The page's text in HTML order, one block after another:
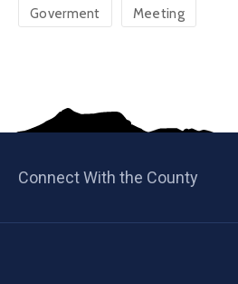
Goverment Meeting
Connect With the County